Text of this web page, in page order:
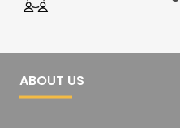
ABOUT US